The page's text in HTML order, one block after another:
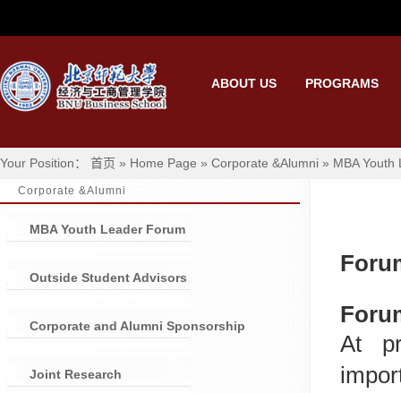
ABOUT US PROGRAMS
Your Position： 首页 » Home Page » Corporate &Alumni » MBA Youth
Corporate &Alumni
MBA Youth Leader Forum
Outside Student Advisors
Corporate and Alumni Sponsorship
Joint Research
At